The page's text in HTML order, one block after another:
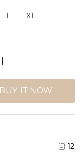
L XL
BUY IT NOW
12